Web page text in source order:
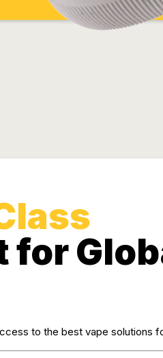
for
to the best vape solutions